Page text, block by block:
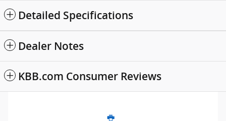
Detailed Specifications
Dealer Notes
KBB.com Consumer Reviews